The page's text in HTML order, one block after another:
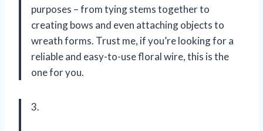
purposes – from tying stems together to
creating bows and even attaching objects to
wreath forms. Trust me, if you’re looking for a
reliable and easy-to-use floral wire, this is the
one for you.
3.